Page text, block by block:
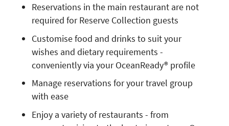
Reservations in the main restaurant are not
required for Reserve Collection guests
Customise food and drinks to suit your
wishes and dietary requirements -
conveniently via your OceanReady® profile
Manage reservations for your travel group
with ease
Enjoy a variety of restaurants - from